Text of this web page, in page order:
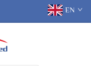
EN